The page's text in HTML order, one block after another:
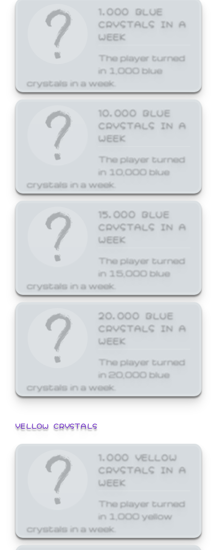
1,000 BLUE
CRYSTALS IN A
WEEK
The player turned
in 1,000 blue
crystals in a week.
10,000 BLUE
CRYSTALS IN A
WEEK
The player turned
in 10,000 blue
crystals in a week.
15,000 BLUE
CRYSTALS IN A
WEEK
The player turned
in 15,000 blue
crystals in a week.
20,000 BLUE
CRYSTALS IN A
WEEK
The player turned
in 20,000 blue
crystals in a week.
YELLOW CRYSTALS
1,000 YELLOW
CRYSTALS IN A
WEEK
The player turned
in 1,000 yellow
crystals in a week.